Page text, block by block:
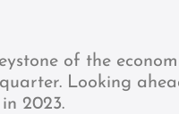
of the
Looking
2023.